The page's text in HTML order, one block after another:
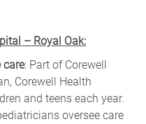
– Royal Oak:
care: Part of Corewell
Corewell Health
and teens each year.
oversee care